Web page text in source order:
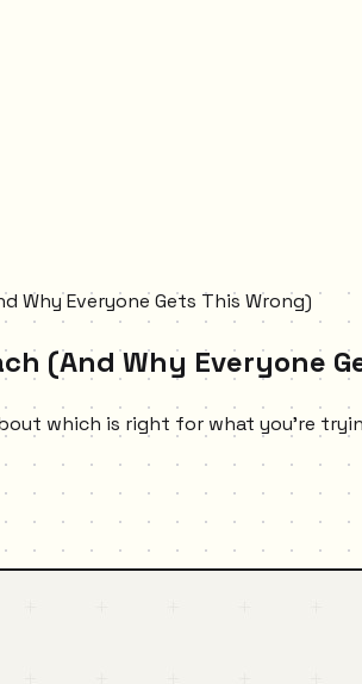
Why Everyone Gets This Wrong)
(And Why Everyone
which is right for what you're